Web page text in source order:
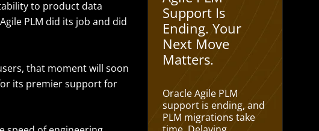
to product data
PLM did its job and did
that moment will soon
its premier support for
Support Is
Ending. Your
Next Move
Matters.
Oracle Agile PLM
support is ending, and
PLM migrations take